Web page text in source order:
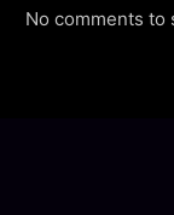
No comments to